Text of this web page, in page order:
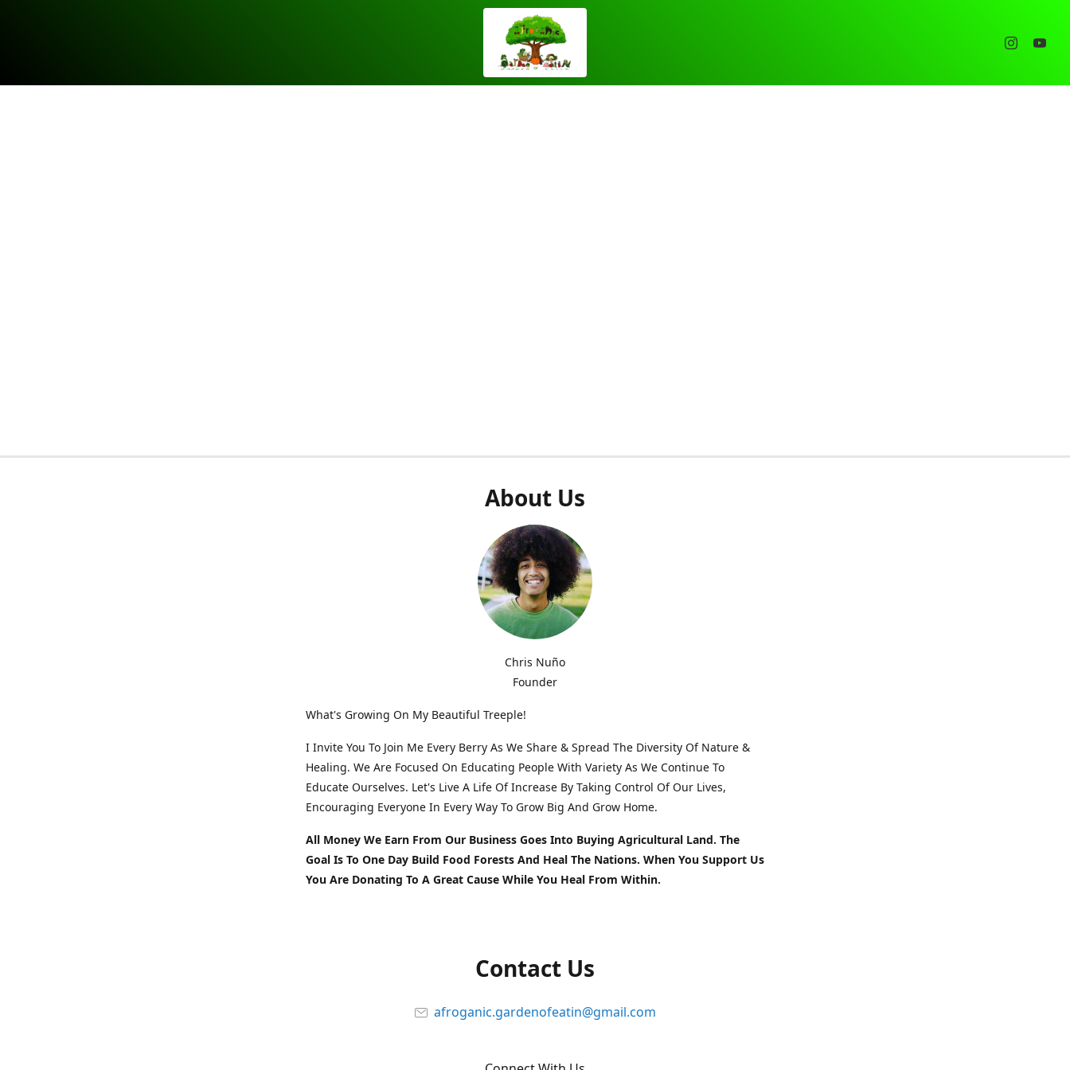
About Us
Chris Nuño
Founder
What's Growing On My Beautiful Treeple!
I Invite You To Join Me Every Berry As We Share & Spread The Diversity Of Nature &
Healing. We Are Focused On Educating People With Variety As We Continue To
Educate Ourselves. Let's Live A Life Of Increase By Taking Control Of Our Lives,
Encouraging Everyone In Every Way To Grow Big And Grow Home.
All Money We Earn From Our Business Goes Into Buying Agricultural Land. The
Goal Is To One Day Build Food Forests And Heal The Nations. When You Support Us
You Are Donating To A Great Cause While You Heal From Within.
Contact Us
afroganic.gardenofeatin@gmail.com